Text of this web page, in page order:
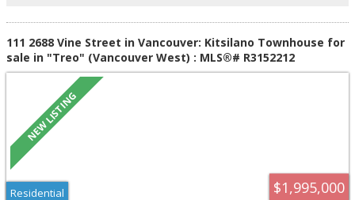
111 2688 Vine Street in Vancouver: Kitsilano Townhouse for
sale in "Treo" (Vancouver West) : MLS®# R3152212
$1,995,000
Residential